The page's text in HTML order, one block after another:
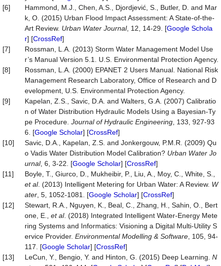
[6]
Hammond, M.J., Chen, A.S., Djordjević, S., Butler, D. and Mar
k, O. (2015) Urban Flood Impact Assessment: A State-of-the-
Art Review. Urban Water Journal, 12, 14-29. [Google Schola
r] [CrossRef]
[7]
Rossman, L.A. (2013) Storm Water Management Model Use
r’s Manual Version 5.1. U.S. Environmental Protection Agency.
[8]
Rossman, L.A. (2000) EPANET 2 Users Manual. National Risk
Management Research Laboratory, Office of Research and D
evelopment, U.S. Environmental Protection Agency.
[9]
Kapelan, Z.S., Savic, D.A. and Walters, G.A. (2007) Calibratio
n of Water Distribution Hydraulic Models Using a Bayesian-Ty
pe Procedure. Journal of Hydraulic Engineering , 133, 927-93
6. [Google Scholar] [CrossRef]
[10]
Savic, D.A., Kapelan, Z.S. and Jonkergouw, P.M.R. (2009) Qu
o Vadis Water Distribution Model Calibration? Urban Water Jo
urnal, 6, 3-22. [Google Scholar] [CrossRef]
[11]
Boyle, T., Giurco, D., Mukheibir, P., Liu, A., Moy, C., White, S.,
et al. (2013) Intelligent Metering for Urban Water: A Review. W
ater , 5, 1052-1081. [Google Scholar] [CrossRef]
[12]
Stewart, R.A., Nguyen, K., Beal, C., Zhang, H., Sahin, O., Bert
one, E., et al. (2018) Integrated Intelligent Water-Energy Mete
ring Systems and Informatics: Visioning a Digital Multi-Utility S
ervice Provider. Environmental Modelling & Software , 105, 94-
117. [Google Scholar] [CrossRef]
[13]
LeCun, Y., Bengio, Y. and Hinton, G. (2015) Deep Learning. N